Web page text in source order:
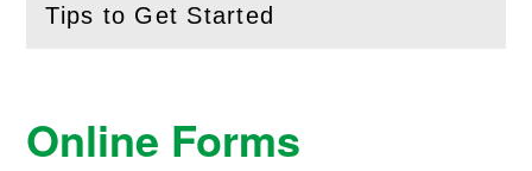
Tips to Get Started
( Openthis section)
Online Forms